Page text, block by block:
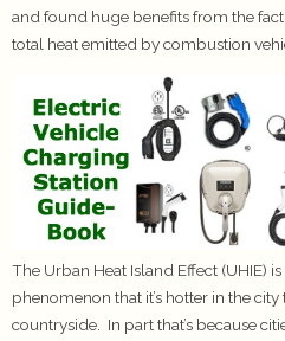
and found huge benefits from the fact
total heat emitted by combustion
The Urban Heat Island Effect (UHIE)
phenomenon that it’s hotter in the
countryside. In part that’s because